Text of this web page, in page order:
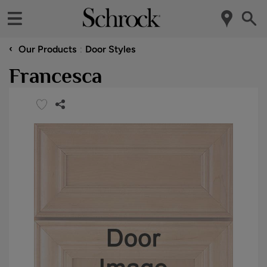
‹ Our Products Door Styles
Francesca